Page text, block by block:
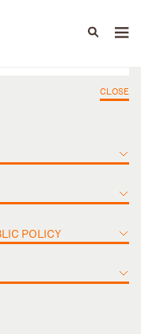
CLOSE
POLICY